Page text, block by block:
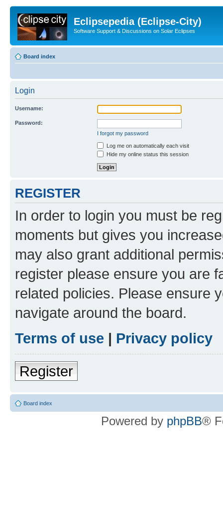
Eclipsepedia (Eclipse-City)
Software Support & Discussions on Solar Eclipses
Board index
Login
Username:
Password:
I forgot my password
Log me on automatically each visit
Hide my online status this session
REGISTER
In order to login you must be
moments but gives you
may also grant additional
register please ensure you are
related policies. Please ensure
navigate around the board.
Terms of use | Privacy policy
Register
Board index
Powered by phpBB®